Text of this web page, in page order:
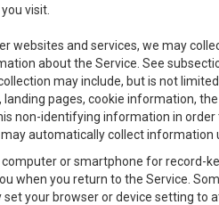
visit.
websites and services, we may
about the Service. See
may include, but is not
pages, cookie information,
non-identifying information in
automatically collect information
computer or smartphone for
when you return to the Service.
your browser or device setting